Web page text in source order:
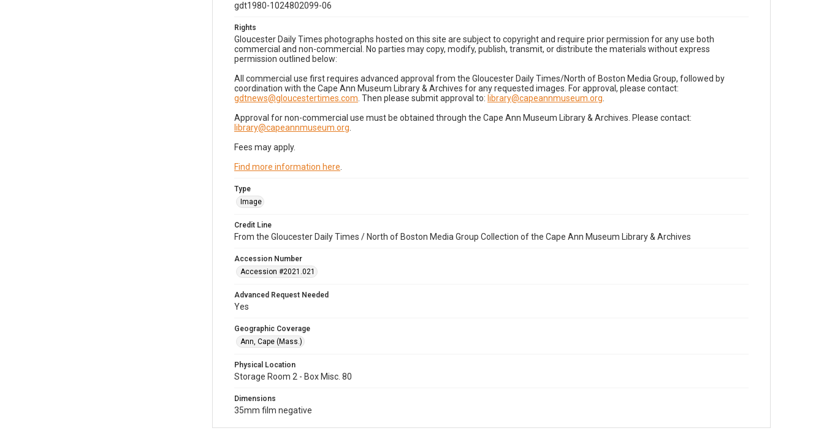
gdt1980-1024802099-06
Rights
Gloucester Daily Times photographs hosted on this site are subject to copyright and require prior permission for any use both
commercial and non-commercial. No parties may copy, modify, publish, transmit, or distribute the materials without express
permission outlined below:
All commercial use first requires advanced approval from the Gloucester Daily Times/North of Boston Media Group, followed by
coordination with the Cape Ann Museum Library & Archives for any requested images. For approval, please contact:
gdtnews@gloucestertimes.com . Then please submit approval to: library@capeannmuseum.org
Approval for non-commercial use must be obtained through the Cape Ann Museum Library & Archives. Please contact:
library@capeannmuseum.org
Fees may apply.
Find more information here
Type
Image
Credit Line
From the Gloucester Daily Times / North of Boston Media Group Collection of the Cape Ann Museum Library & Archives
Accession Number
Accession #2021.021
Advanced Request Needed
Yes
Geographic Coverage
Ann, Cape (Mass.)
Physical Location
Storage Room 2 - Box Misc. 80
Dimensions
35mm film negative